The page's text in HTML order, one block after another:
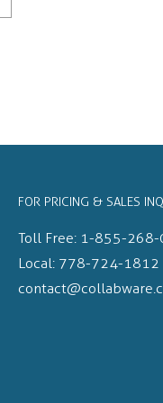
FOR PRICING & SALES
Toll Free: 1-855-268-
Local: 778-724-1812